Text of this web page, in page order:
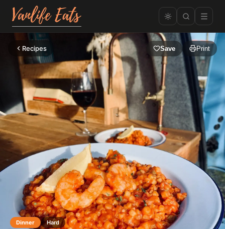
Recipes Save Print
Dinner Hard